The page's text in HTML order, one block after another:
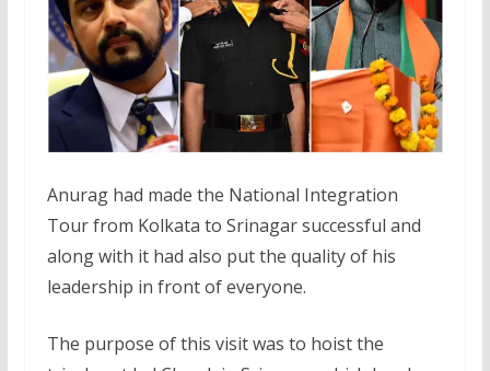
Anurag had made the National Integration
Tour from Kolkata to Srinagar successful and
along with it had also put the quality of his
leadership in front of everyone.
The purpose of this visit was to hoist the